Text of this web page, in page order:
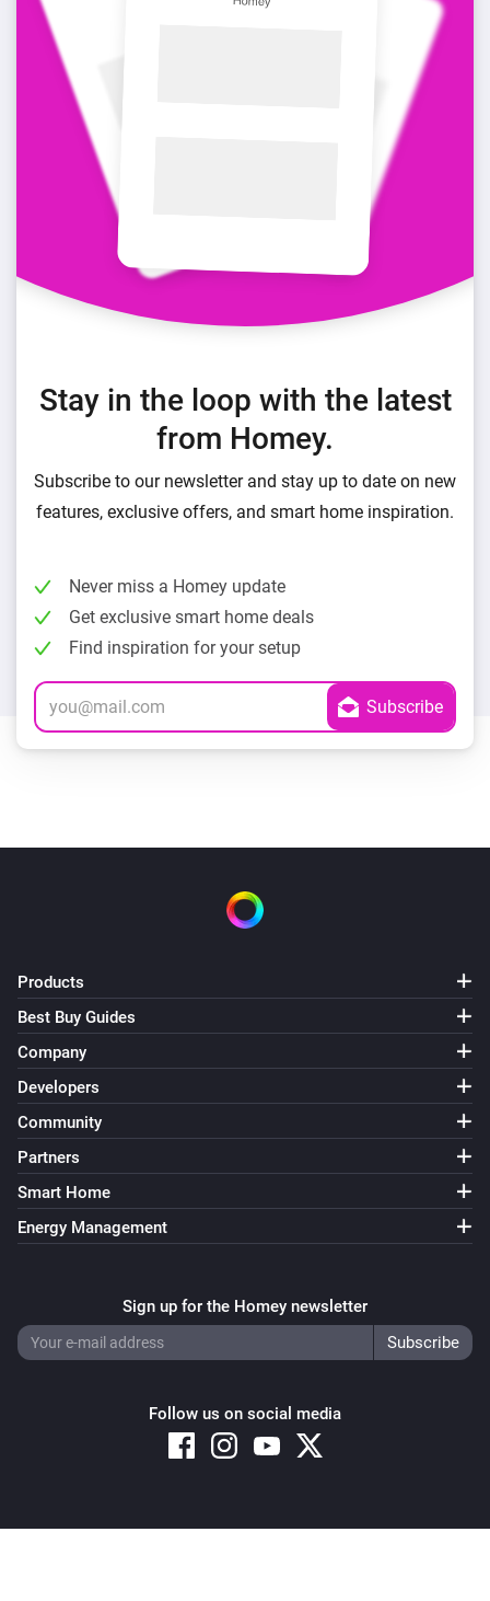
Stay in the loop with the latest
from Homey.
Subscribe to our newsletter and stay up to date on new
features, exclusive offers, and smart home inspiration.
Never miss a Homey update
Get exclusive smart home deals
Find inspiration for your setup
Products
Best Buy Guides
Company
Developers
Community
Partners
Smart Home
Energy Management
Sign up for the Homey newsletter
Follow us on social media